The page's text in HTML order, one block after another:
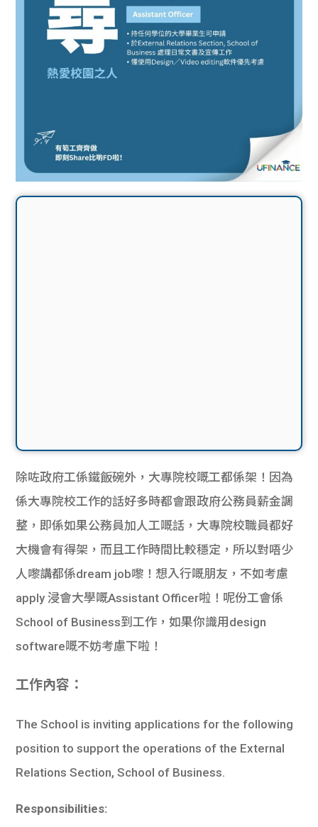
除咗政府工係鐵飯碗外，大專院校嘅工都係架！因為
係大專院校工作的話好多時都會跟政府公務員薪金調
整，即係如果公務員加人工嘅話，大專院校職員都好
大機會有得架，而且工作時間比較穩定，所以對唔少
人嚟講都係dream job嚟！想入行嘅朋友，不如考慮
apply 浸會大學嘅Assistant Officer啦！呢份工會係
School of Business到工作，如果你識用design
software嘅不妨考慮下啦！
工作內容：
The School is inviting applications for the following
position to support the operations of the External
Relations Section, School of Business.
Responsibilities: